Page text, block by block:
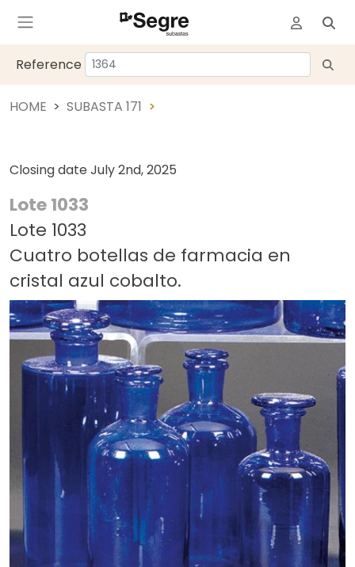
Reference
HOME SUBASTA 171
Closing date July 2nd, 2025
Lote 1033
Lote 1033
Cuatro botellas de farmacia en
cristal azul cobalto.